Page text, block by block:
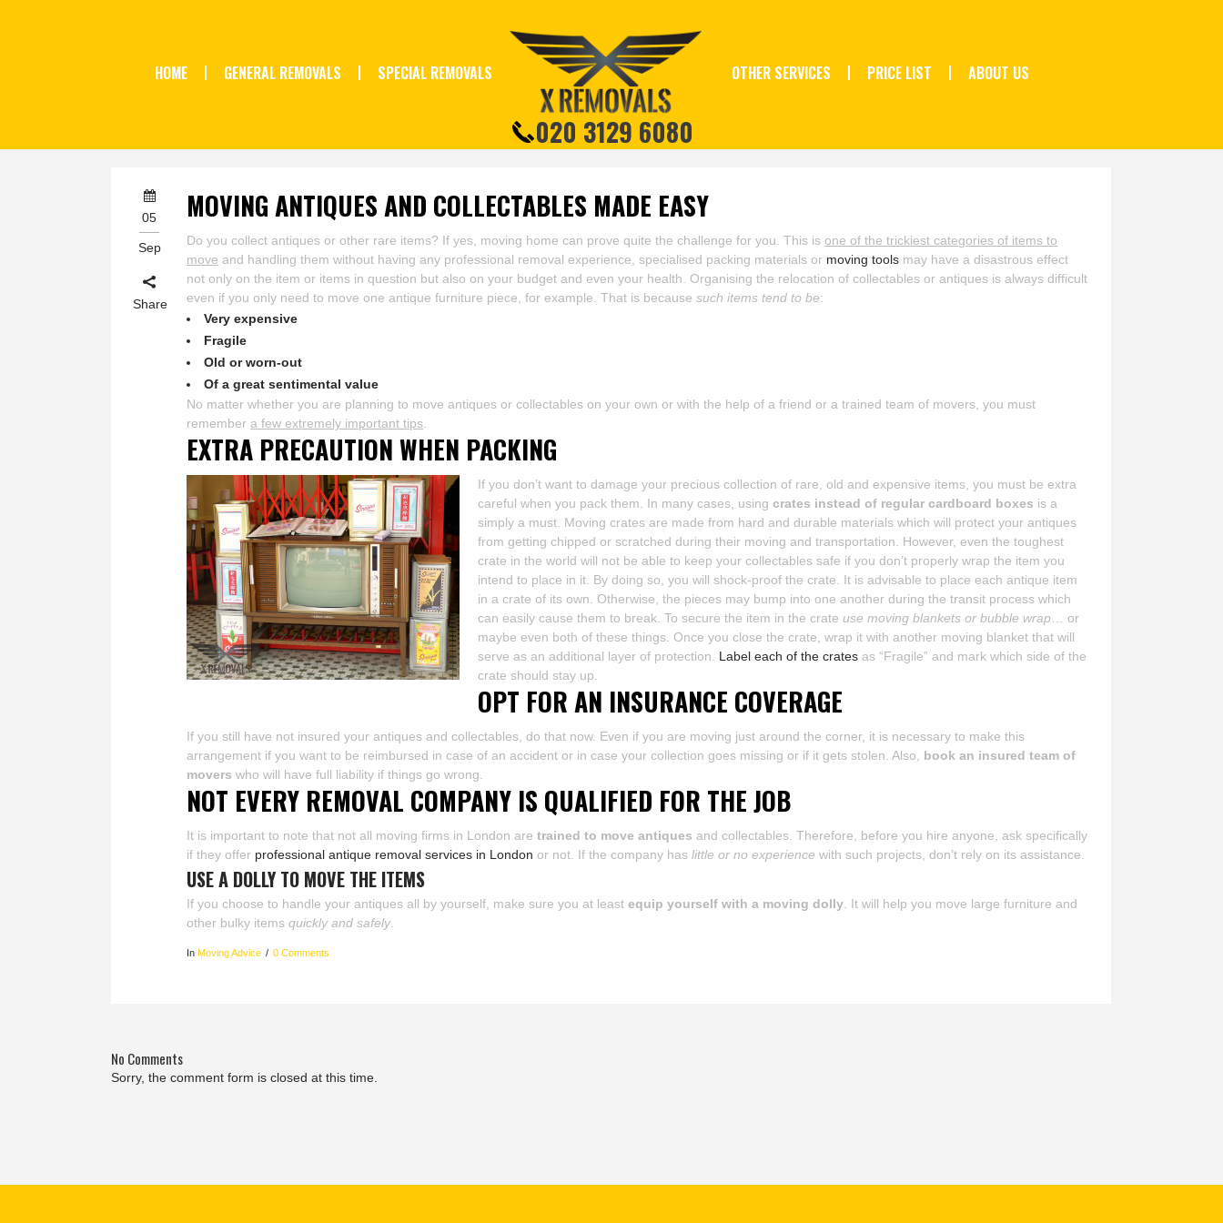
HOME GENERAL REMOVALS SPECIAL REMOVALS OTHER SERVICES PRICE LIST ABOUT US
020 3129 6080
05
Sep
Share
MOVING ANTIQUES AND COLLECTABLES MADE EASY
Do you collect antiques or other rare items? If yes, moving home can prove quite the challenge for you. This isone of the trickiest categories of items to
move and handling them without having any professional removal experience, specialised packing materials or moving tools may have a disastrous effect
not only on the item or items in question but also on your budget and even your health. Organising the relocation of collectables or antiques is always difficult
even if you only need to move one antique furniture piece, for example. That is becausesuch items tend to be:
Very expensive
Fragile
Old or worn-out
Of a great sentimental value
No matter whether you are planning to move antiques or collectables on your own or with the help of a friend or a trained team of movers, you must
remember a few extremely important tips
EXTRA PRECAUTION WHEN PACKING
If you don’t want to damage your precious collection of rare, old and expensive items, you must be extra
careful when you pack them. In many cases, usingcrates instead of regular cardboard boxes is a
simply a must. Moving crates are made from hard and durable materials which will protect your antiques
from getting chipped or scratched during their moving and transportation. However, even the toughest
crate in the world will not be able to keep your collectables safe if you don’t properly wrap the item you
intend to place in it. By doing so, you will shock-proof the crate. It is advisable to place each antique item
in a crate of its own. Otherwise, the pieces may bump into one another during the transit process which
can easily cause them to break. To secure the item in the crateuse moving blankets or bubble wrap … or
maybe even both of these things. Once you close the crate, wrap it with another moving blanket that will
serve as an additional layer of protection. Label each of the crates as “Fragile” and mark which side of the
crate should stay up.
OPT FOR AN INSURANCE COVERAGE
If you still have not insured your antiques and collectables, do that now. Even if you are moving just around the corner, it is necessary to make this
arrangement if you want to be reimbursed in case of an accident or in case your collection goes missing or if it gets stolen. Also, book an insured team of
moverswho will have full liability if things go wrong.
NOT EVERY REMOVAL COMPANY IS QUALIFIED FOR THE JOB
It is important to note that not all moving firms in London aretrained to move antiques and collectables. Therefore, before you hire anyone, ask specifically
if they offer professional antique removal services in London or not. If the company haslittle or no experience with such projects, don’t rely on its assistance.
USE A DOLLY TO MOVE THE ITEMS
If you choose to handle your antiques all by yourself, make sure you at leastequip yourself with a moving dolly . It will help you move large furniture and
other bulky itemsquickly and safely.
In Moving Advice 0 Comments
No Comments
Sorry, the comment form is closed at this time.